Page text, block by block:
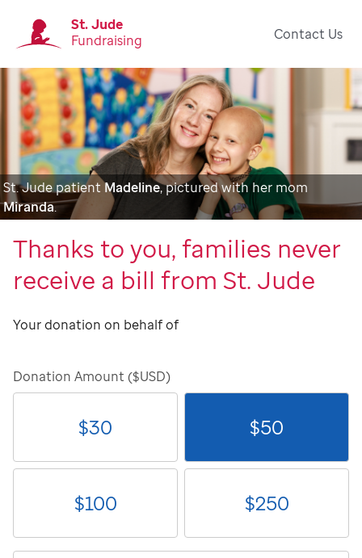
St. Jude
Fundraising
Contact Us
St. Jude patientMadeline, pictured with her mom
Miranda.
Thanks to you, families never
receive a bill from St. Jude
Your donation on behalf of
Donation Amount ($USD)
$30 $50
$100 $250